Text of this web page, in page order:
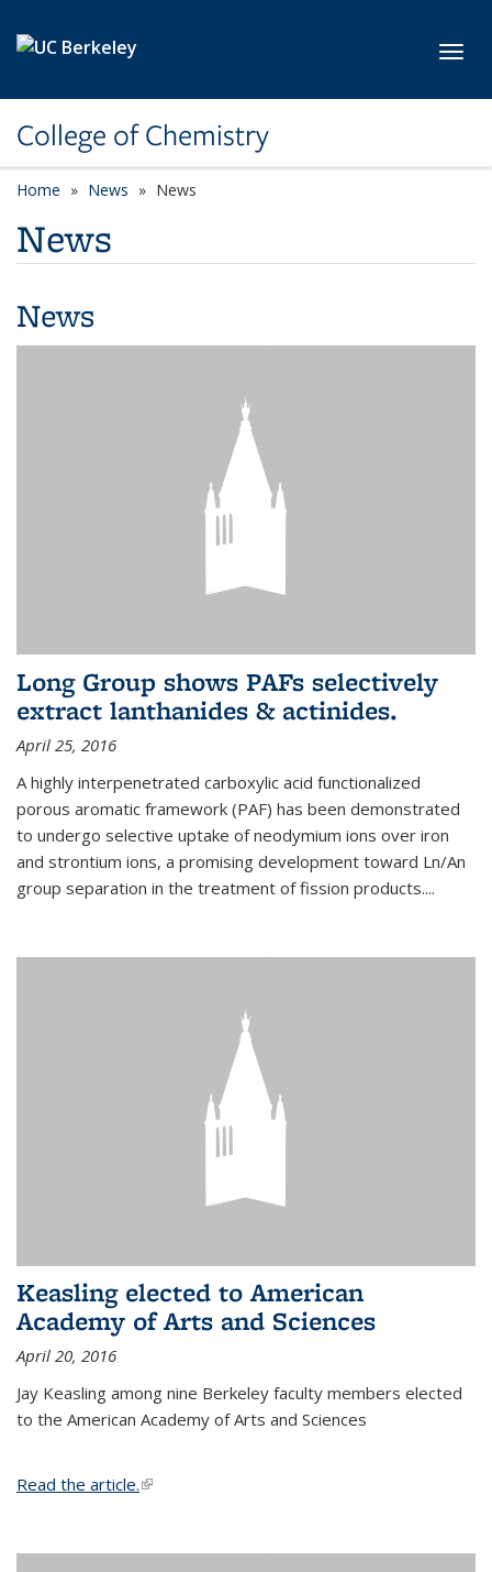
College of Chemistry
Home News News
News
News
Long Group shows PAFs selectively
extract lanthanides & actinides.
April 25, 2016
A highly interpenetrated carboxylic acid functionalized
porous aromatic framework (PAF) has been demonstrated
to undergo selective uptake of neodymium ions over iron
and strontium ions, a promising development toward Ln/An
group separation in the treatment of fission products....
Keasling elected to American
Academy of Arts and Sciences
April 20, 2016
Jay Keasling among nine Berkeley faculty members elected
to the American Academy of Arts and Sciences
Read the article.(link is external)